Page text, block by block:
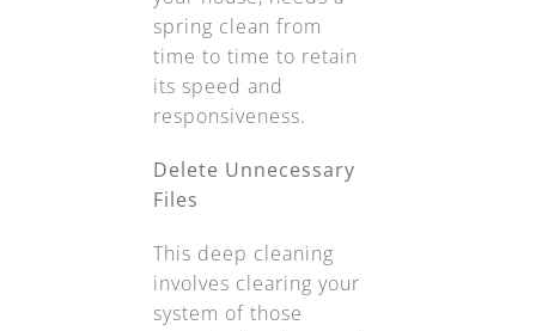
spring clean from
time to time to retain
its speed and
responsiveness.
Delete Unnecessary
Files
This deep cleaning
involves clearing your
system of those